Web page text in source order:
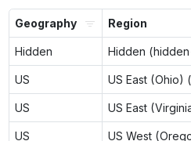
Geography Region
Hidden Hidden
US US East
US US East
US US West